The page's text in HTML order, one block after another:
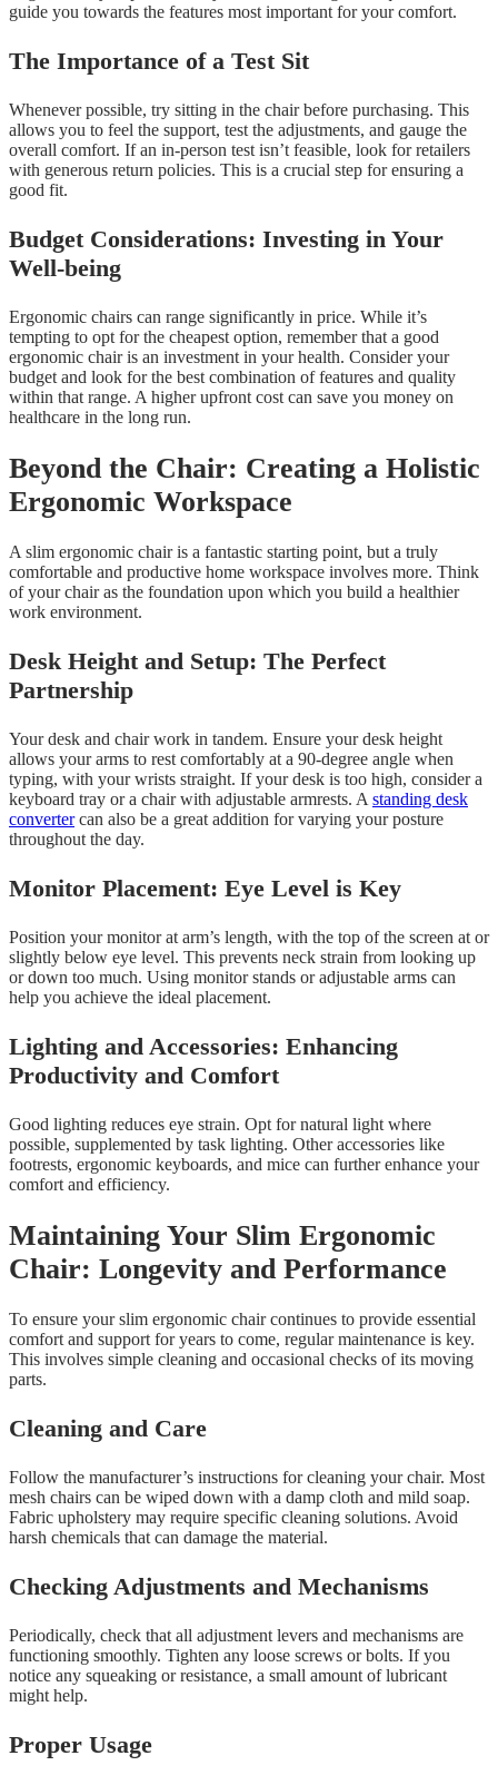
guide you towards the features most important for your comfort.
The Importance of a Test Sit
Whenever possible, try sitting in the chair before purchasing. This
allows you to feel the support, test the adjustments, and gauge the
overall comfort. If an in-person test isn’t feasible, look for retailers
with generous return policies. This is a crucial step for ensuring a
good fit.
Budget Considerations: Investing in Your
Well-being
Ergonomic chairs can range significantly in price. While it’s
tempting to opt for the cheapest option, remember that a good
ergonomic chair is an investment in your health. Consider your
budget and look for the best combination of features and quality
within that range. A higher upfront cost can save you money on
healthcare in the long run.
Beyond the Chair: Creating a Holistic
Ergonomic Workspace
A slim ergonomic chair is a fantastic starting point, but a truly
comfortable and productive home workspace involves more. Think
of your chair as the foundation upon which you build a healthier
work environment.
Desk Height and Setup: The Perfect
Partnership
Your desk and chair work in tandem. Ensure your desk height
allows your arms to rest comfortably at a 90-degree angle when
typing, with your wrists straight. If your desk is too high, consider a
keyboard tray or a chair with adjustable armrests. A standing desk
convertercan also be a great addition for varying your posture
throughout the day.
Monitor Placement: Eye Level is Key
Position your monitor at arm’s length, with the top of the screen at or
slightly below eye level. This prevents neck strain from looking up
or down too much. Using monitor stands or adjustable arms can
help you achieve the ideal placement.
Lighting and Accessories: Enhancing
Productivity and Comfort
Good lighting reduces eye strain. Opt for natural light where
possible, supplemented by task lighting. Other accessories like
footrests, ergonomic keyboards, and mice can further enhance your
comfort and efficiency.
Maintaining Your Slim Ergonomic
Chair: Longevity and Performance
To ensure your slim ergonomic chair continues to provide essential
comfort and support for years to come, regular maintenance is key.
This involves simple cleaning and occasional checks of its moving
parts.
Cleaning and Care
Follow the manufacturer’s instructions for cleaning your chair. Most
mesh chairs can be wiped down with a damp cloth and mild soap.
Fabric upholstery may require specific cleaning solutions. Avoid
harsh chemicals that can damage the material.
Checking Adjustments and Mechanisms
Periodically, check that all adjustment levers and mechanisms are
functioning smoothly. Tighten any loose screws or bolts. If you
notice any squeaking or resistance, a small amount of lubricant
might help.
Proper Usage